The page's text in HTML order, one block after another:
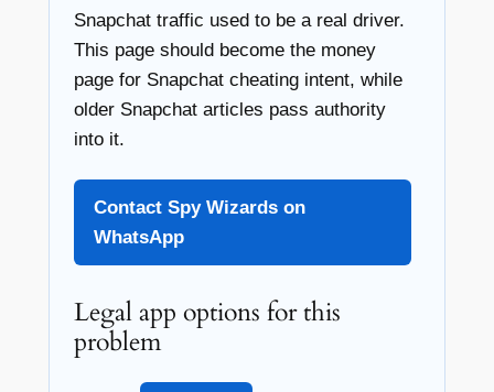
Snapchat traffic used to be a real driver.
This page should become the money
page for Snapchat cheating intent, while
older Snapchat articles pass authority
into it.
Contact Spy Wizards on
WhatsApp
Legal app options for this
problem